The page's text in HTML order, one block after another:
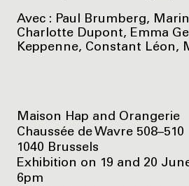
Avec : Paul Brumberg,
Charlotte Dupont, Emma
Keppenne, Constant Léon,
Maison Hap and Orangerie
Chaussée de Wavre 508–510
1040 Brussels
Exhibition on 19 and 20
6pm